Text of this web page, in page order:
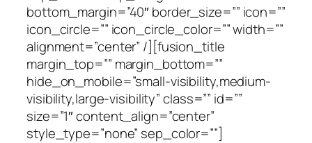
bottom_margin=”40″ border_size=”” icon=””
icon_circle=”” icon_circle_color=”” width=””
alignment=”center” /][fusion_title
margin_top=”” margin_bottom=””
hide_on_mobile=”small-visibility,medium-
visibility,large-visibility” class=”” id=””
size=”1″ content_align=”center”
style_type=”none” sep_color=””]